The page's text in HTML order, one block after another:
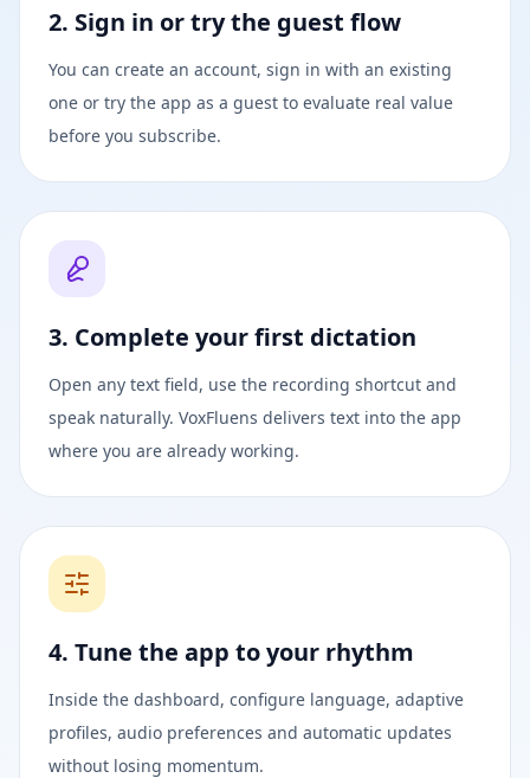
2. Sign in or try the guest flow
You can create an account, sign in with an existing
one or try the app as a guest to evaluate real value
before you subscribe.
3. Complete your first dictation
Open any text field, use the recording shortcut and
speak naturally. VoxFluens delivers text into the app
where you are already working.
4. Tune the app to your rhythm
Inside the dashboard, configure language, adaptive
profiles, audio preferences and automatic updates
without losing momentum.